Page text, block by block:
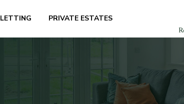
LETTING PRIVATE ESTATES